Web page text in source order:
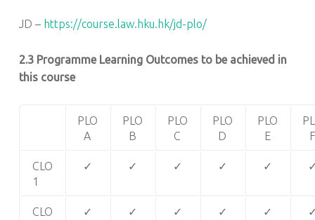
JD – https://course.law.hku.hk/jd-plo/
2.3 Programme Learning Outcomes to be achieved in
this course
PLO
A
PLO
B
PLO
C
PLO
D
PLO
E
F
CLO
1
✓ ✓ ✓ ✓ ✓
CLO ✓ ✓ ✓ ✓ ✓